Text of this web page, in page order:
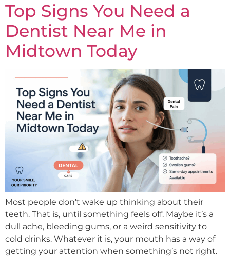
Top Signs You Need a
Dentist Near Me in
Midtown Today
Most people don’t wake up thinking about their
teeth. That is, until something feels off. Maybe it’s a
dull ache, bleeding gums, or a weird sensitivity to
cold drinks. Whatever it is, your mouth has a way of
getting your attention when something’s not right.